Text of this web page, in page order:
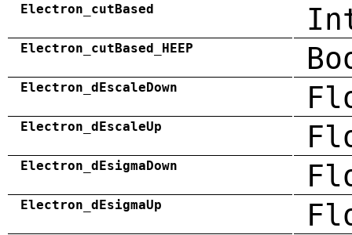
Electron_cutBased
Electron_cutBased_HEEP
Electron_dEscaleDown
Electron_dEscaleUp
Electron_dEsigmaDown
Electron_dEsigmaUp